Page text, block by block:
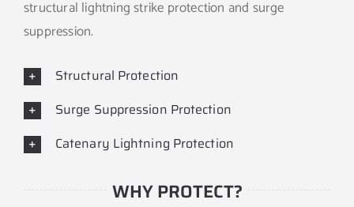
structural lightning strike protection and surge
suppression.
Structural Protection
Surge Suppression Protection
Catenary Lightning Protection
WHY PROTECT?